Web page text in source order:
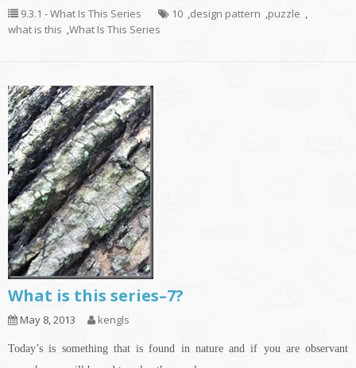
9.3.1 - What Is This Series 10 ,design pattern ,puzzle ,
what is this ,What Is This Series
What is this series–7?
May 8, 2013 kengls
Today’s is something that is found in nature and if you are observant